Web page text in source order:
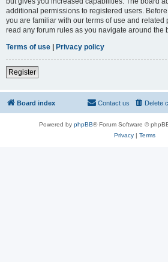
additional permissions to registered users.
you are familiar with our terms of use and related
read any forum rules as you navigate around the
Terms of use | Privacy policy
Register
Board index Delete
Contact us
Powered by phpBB® Forum Software ©
Privacy| Terms